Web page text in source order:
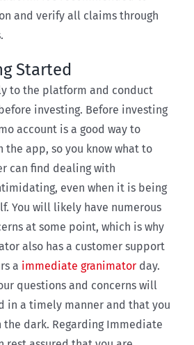
and verify all claims through
Started
to the platform and conduct
investing. Before investing
account is a good way to
app, so you know what to
can find dealing with
even when it is being
You will likely have numerous
at some point, which is why
also has a customer support
a immediate granimator day.
questions and concerns will
in a timely manner and that you
dark. Regarding Immediate